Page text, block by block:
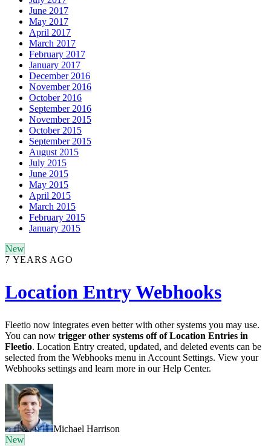
June 2017
May 2017
April 2017
March 2017
February 2017
January 2017
December 2016
November 2016
October 2016
September 2016
November 2015
October 2015
September 2015
August 2015
July 2015
June 2015
May 2015
April 2015
March 2015
February 2015
January 2015
New
7 YEARS AGO
Location Entry Webhooks
Fleetio now integrates even better with other systems you may use.
You can now trigger other systems off of Location Entries in
Fleetio. Location Entry created, updated, and deleted events can be
selected from the Webhooks menu in Account Settings. View your
Webhooks settings and learn more in our Help Center.
Michael Harrison
New